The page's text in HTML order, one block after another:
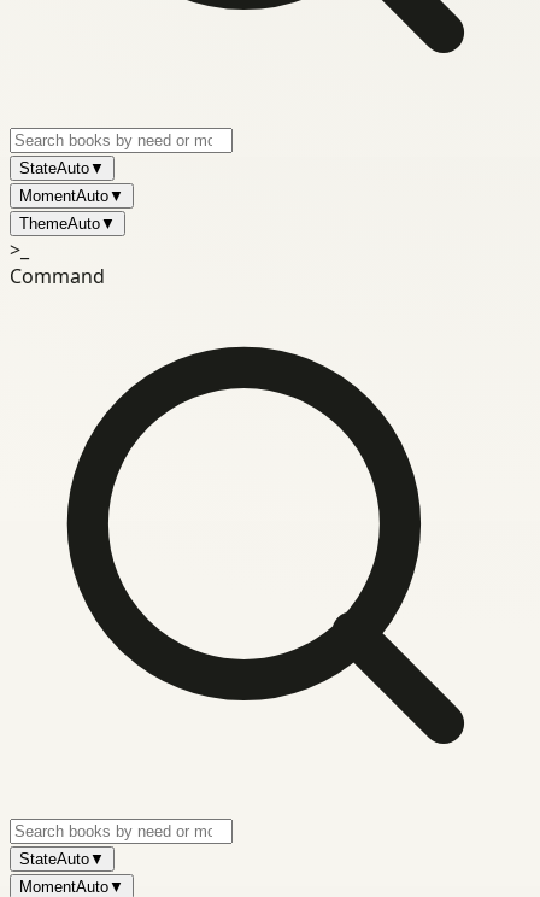
StateAuto▼
MomentAuto▼
ThemeAuto▼
>_
Command
StateAuto▼
MomentAuto▼